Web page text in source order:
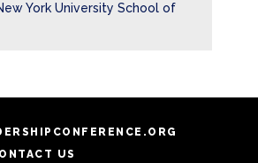
York University School of
US